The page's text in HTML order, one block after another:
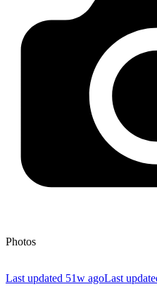
Photos
Last updated 51w agoLast